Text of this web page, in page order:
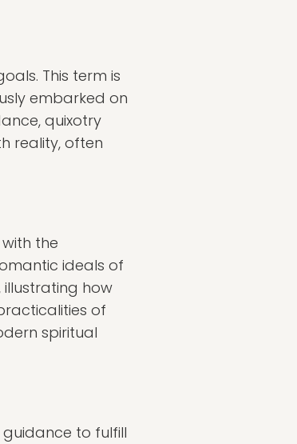
This term is
embarked on
quixotry
reality, often
the
ideals of
how
of
spiritual
to fulfill